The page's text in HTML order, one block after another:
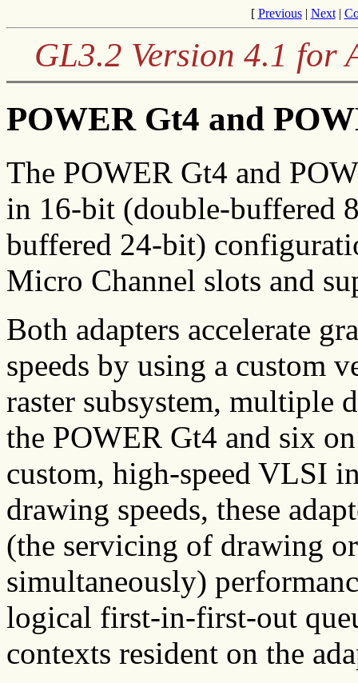
[ Previous| Next|
GL3.2 Version 4.1 for
POWER Gt4 and
The POWER Gt4 and
in 16-bit (double-buffered
buffered 24-bit)
Micro Channel slots and
Both adapters accelerate
speeds by using a custom
raster subsystem, multiple
the POWER Gt4 and six
custom, high-speed VLSI
drawing speeds, these
(the servicing of drawing
simultaneously)
logical first-in-first-out
contexts resident on the